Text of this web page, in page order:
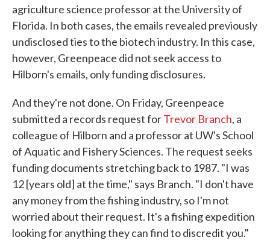
agriculture science professor at the University of
Florida. In both cases, the emails revealed previously
undisclosed ties to the biotech industry. In this case,
however, Greenpeace did not seek access to
Hilborn's emails, only funding disclosures.
And they're not done. On Friday, Greenpeace
submitted a records request forTrevor Branch, a
colleague of Hilborn and a professor at UW's School
of Aquatic and Fishery Sciences. The request seeks
funding documents stretching back to 1987. "I was
12 [years old] at the time," says Branch. "I don't have
any money from the fishing industry, so I'm not
worried about their request. It's a fishing expedition
looking for anything they can find to discredit you."